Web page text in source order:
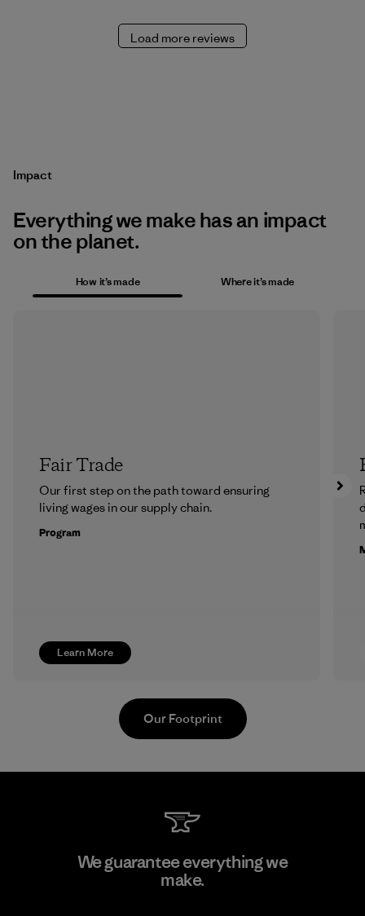
Load more reviews
Impact
Everything we make has an impact
on the planet.
How it’s made Where it’s made
Learn More
Fair Trade
Our first step on the path toward ensuring
living wages in our supply chain.
Program
TAV Limited
Our Footprint
We guarantee everything we
make.